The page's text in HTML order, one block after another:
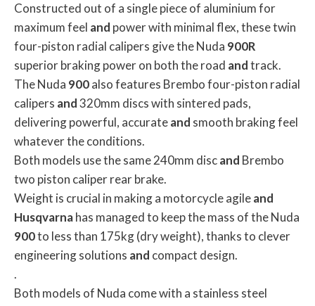
Constructed out of a single piece of aluminium for
maximum feel and power with minimal flex, these twin
four-piston radial calipers give the Nuda 900R
superior braking power on both the road andtrack.
The Nuda 900also features Brembo four-piston radial
calipers and320mm discs with sintered pads,
delivering powerful, accurateand smooth braking feel
whatever the conditions.
Both models use the same 240mm discand Brembo
two piston caliper rear brake.
Weight is crucial in making a motorcycle agileand
Husqvarnahas managed to keep the mass of the Nuda
900to less than 175kg (dry weight), thanks to clever
engineering solutions and compact design.
.
Both models of Nuda come with a stainless steel